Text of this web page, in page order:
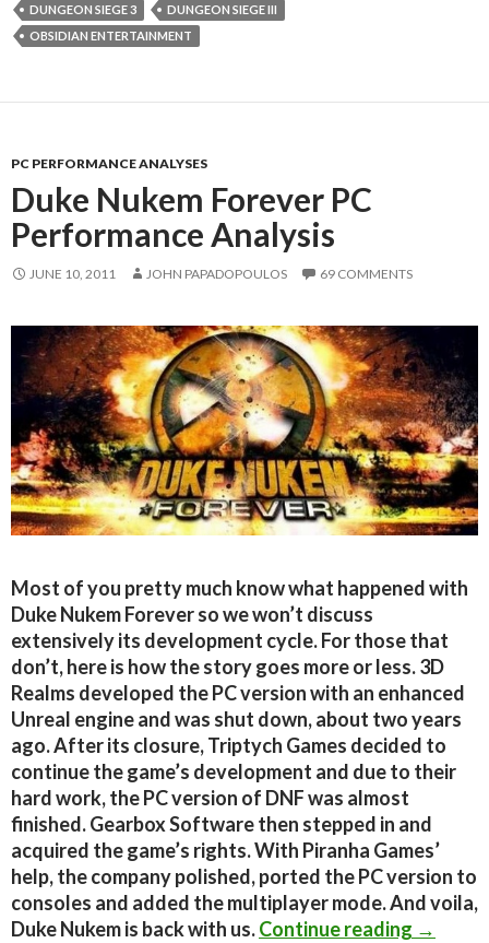
DUNGEON SIEGE 3
DUNGEON SIEGE III
OBSIDIAN ENTERTAINMENT
PC PERFORMANCE ANALYSES
Duke Nukem Forever PC
Performance Analysis
JUNE 10, 2011 JOHN PAPADOPOULOS 69 COMMENTS
Most of you pretty much know what happened with
Duke Nukem Forever so we won’t discuss
extensively its development cycle. For those that
don’t, here is how the story goes more or less. 3D
Realms developed the PC version with an enhanced
Unreal engine and was shut down, about two years
ago. After its closure, Triptych Games decided to
continue the game’s development and due to their
hard work, the PC version of DNF was almost
finished. Gearbox Software then stepped in and
acquired the game’s rights. With Piranha Games’
help, the company polished, ported the PC version to
consoles and added the multiplayer mode. And voila,
Duke Nukem is back with us.Continue reading Duke
→